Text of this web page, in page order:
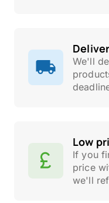
We'll
Low
If you
price
we'll